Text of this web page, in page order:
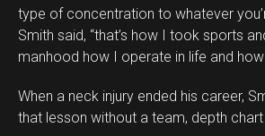
type of concentration to whatever
Smith said, “that’s how I took sports
manhood how I operate in life and
When a neck injury ended his career,
that lesson without a team, depth